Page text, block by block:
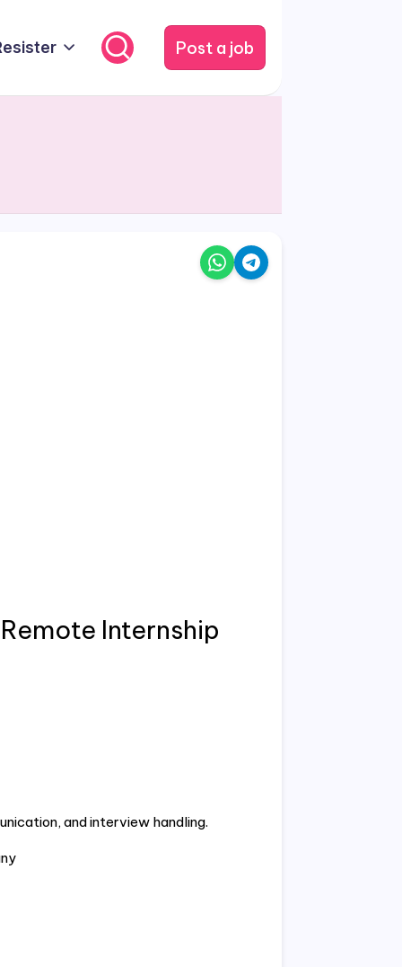
Post a job
Internship
and interview handling.